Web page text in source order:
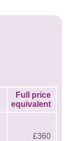
Full price
equivalent
£360